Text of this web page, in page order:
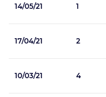
14/05/21 1
17/04/21 2
10/03/21 4